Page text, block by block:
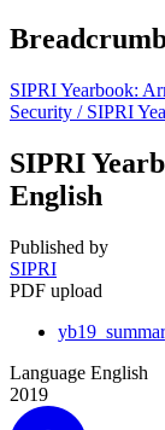
SIPRI Yearbook:
Security / SIPRI
SIPRI
English
Published by
SIPRI
PDF upload
Language English
2019